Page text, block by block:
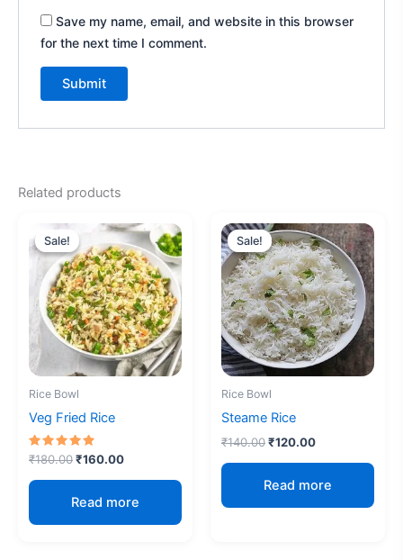
Save my name, email, and website in this browser
for the next time I comment.
a
i
v
e
:
Related products
Sale!
Sale!
Rice Bowl
Veg Fried Rice
Rated
5.00
out of 5
₹180.00
was:
₹180.00.
₹160.00
price
is:
₹160.00.
Read more
Sale!
Sale!
Rice Bowl
Steame Rice
₹140.00
price
was:
₹140.00.
₹120.00
price
is:
₹120.00.
Read more